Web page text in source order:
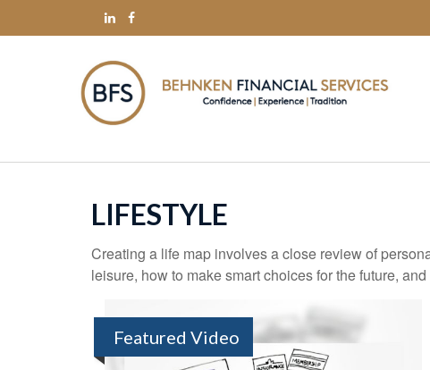
LIFESTYLE
Creating a life map involves a close review of
leisure, how to make smart choices for the future,
Featured Video